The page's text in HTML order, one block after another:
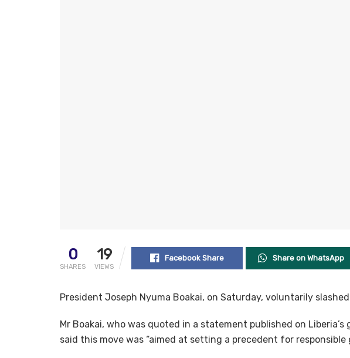
0
SHARES
19
VIEWS
Facebook Share Share on WhatsApp
President Joseph Nyuma Boakai, on Saturday, voluntarily
Mr Boakai, who was quoted in a statement published on
said this move was “aimed at setting a precedent for